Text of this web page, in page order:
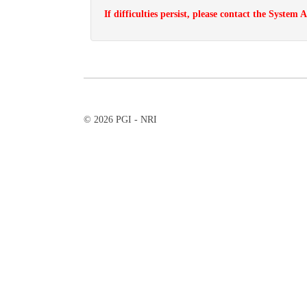
If difficulties persist, please contact the System
© 2026 PGI - NRI